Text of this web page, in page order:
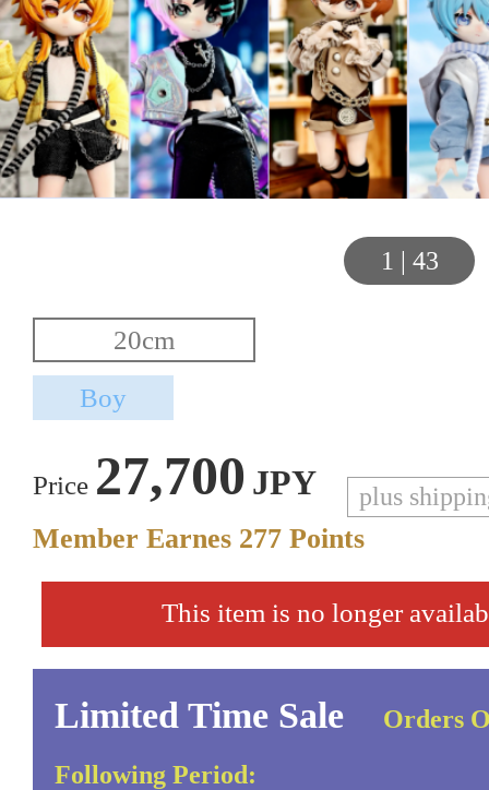
1 | 43
Price 27,700 JPY plus
Member Earnes 277 Points
This item is no longer
Limited Time Sale
Orders
Following Period: